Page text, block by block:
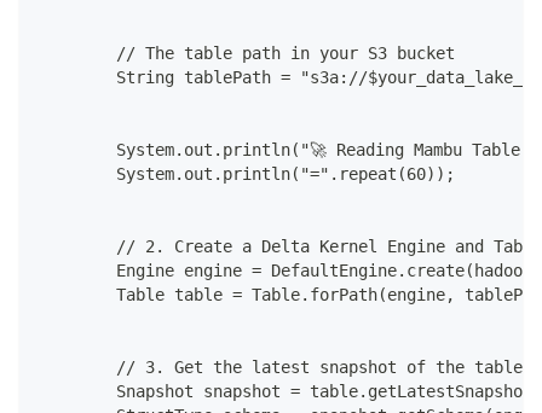
        // The table path in your S3 bucket
String tablePath = "s3a://
System.out.println("🚀 Reading Mambu Table
        System.out.println("=".repeat(60));
// 2. Create a Delta Kernel Engine and
Engine engine =
Table table = Table.forPath(engine,
// 3. Get the latest snapshot of the table
Snapshot snapshot =